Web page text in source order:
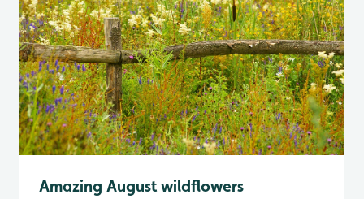
Amazing August wildflowers